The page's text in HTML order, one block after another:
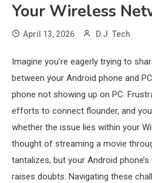
Your Wireless
April 13, 2026 D.J. Tech
Imagine you’re eagerly trying to
between your Android phone and
phone not showing up on PC.
efforts to connect flounder, and
whether the issue lies within your
thought of streaming a movie
tantalizes, but your Android
raises doubts. Navigating these